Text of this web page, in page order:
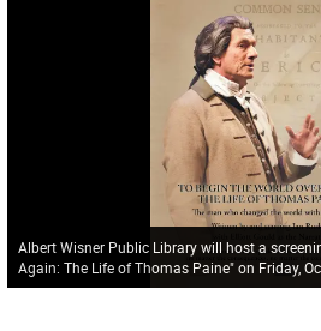
Albert Wisner Public Library will host a
Again: The Life of Thomas Paine" on Friday,